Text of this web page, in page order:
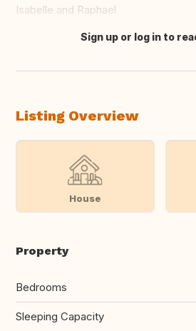
Isabelle and Raphael
Translate this
Sign up or log in to
Listing Overview
House
Property
Bedrooms
Sleeping Capacity